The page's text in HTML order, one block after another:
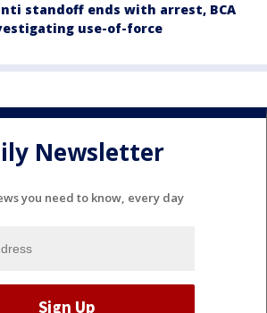
standoff ends with arrest, BCA
use-of-force
Newsletter
you need to know, every day